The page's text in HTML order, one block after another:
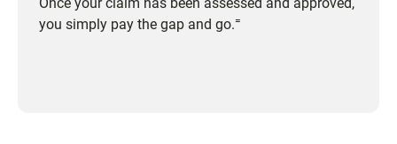
Once your claim has been assessed and approved,
you simply pay the gap and go.=